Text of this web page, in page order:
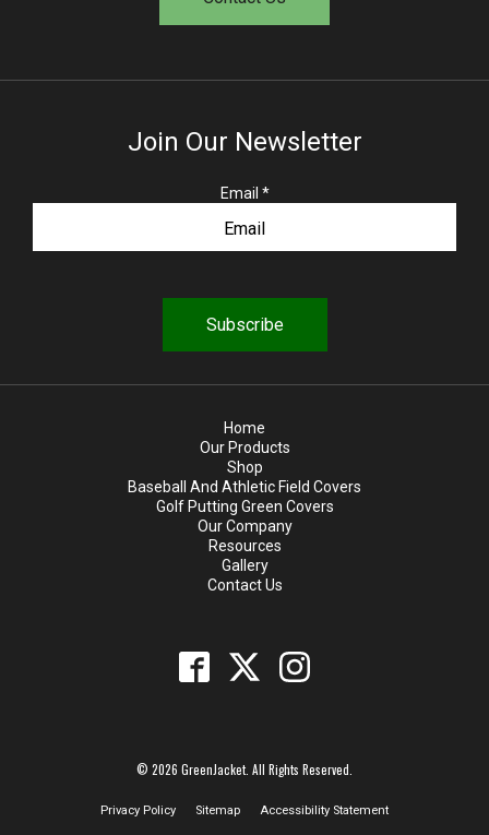
Join Our Newsletter
Email *R
u
d
Home
Our Products
Shop
Baseball And Athletic Field Covers
Golf Putting Green Covers
Our Company
Resources
Gallery
Contact Us
© 2026 GreenJacket. All Rights Reserved.
Privacy Policy Sitemap Accessibility Statement